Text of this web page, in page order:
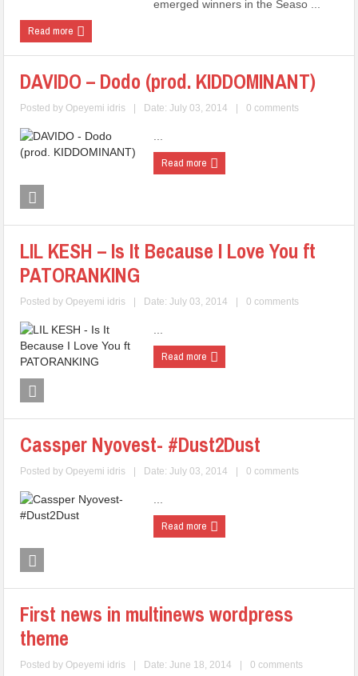
emerged winners in the Seaso ...
Read more
DAVIDO – Dodo (prod. KIDDOMINANT)
Posted byOpeyemi idris Date: July 03, 2014 0 comments
Read more
LIL KESH – Is It Because I Love You ft
PATORANKING
Posted byOpeyemi idris Date: July 03, 2014 0 comments
Read more
Cassper Nyovest- #Dust2Dust
Posted byOpeyemi idris Date: July 03, 2014 0 comments
Read more
First news in multinews wordpress
theme
Posted byOpeyemi idris Date: June 18, 2014 0 comments